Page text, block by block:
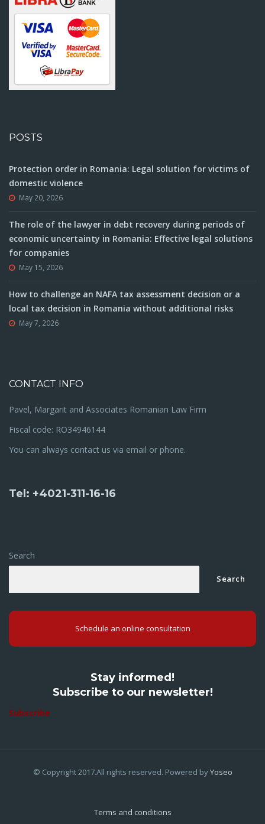
POSTS
Protection order in Romania: Legal solution for victims of
domestic violence
May 20, 2026
The role of the lawyer in debt recovery during periods of
economic uncertainty in Romania: Effective legal solutions
for companies
May 15, 2026
How to challenge an NAFA tax assessment decision or a
local tax decision in Romania without additional risks
May 7, 2026
CONTACT INFO
Pavel, Margarit and Associates Romanian Law Firm
Fiscal code: RO34946144
You can always contact us via email or phone.
Tel: +4021-311-16-16
Search
Search
Schedule an online consultation
Stay informed!
Subscribe to our newsletter!
Subscribe
© Copyright 2017.All rights reserved. Powered byYoseo
Terms and conditions